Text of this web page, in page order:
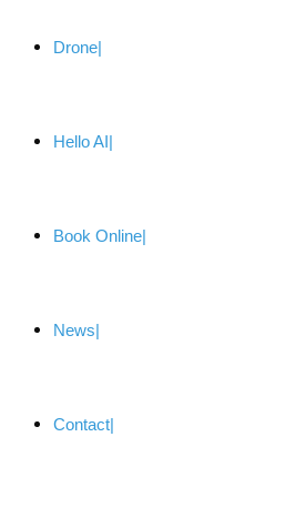
Drone
Hello AI
Book Online
News
Contact